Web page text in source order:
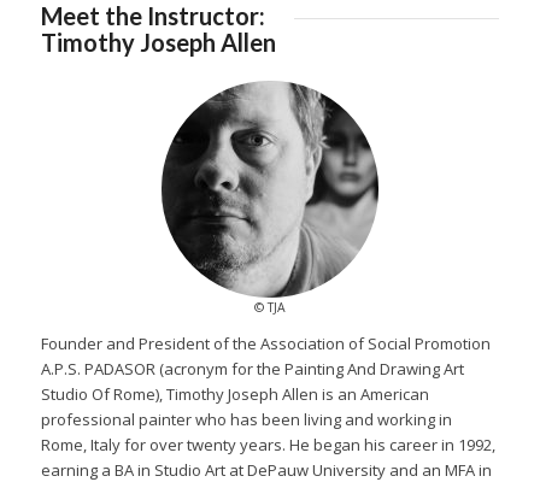
Meet the Instructor:
Timothy Joseph Allen
© TJA
Founder and President of the Association of Social Promotion
A.P.S. PADASOR (acronym for the Painting And Drawing Art
Studio Of Rome), Timothy Joseph Allen is an American
professional painter who has been living and working in
Rome, Italy for over twenty years. He began his career in 1992,
earning a BA in Studio Art at DePauw University and an MFA in